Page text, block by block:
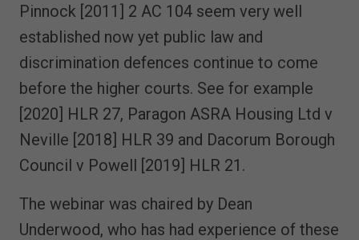
Pinnock [2011] 2 AC 104 seem very well
established now yet public law and
discrimination defences continue to come
before the higher courts. See for example
[2020] HLR 27, Paragon ASRA Housing Ltd v
Neville [2018] HLR 39 and Dacorum Borough
Council v Powell [2019] HLR 21.
The webinar was chaired by Dean
Underwood, who has had experience of these